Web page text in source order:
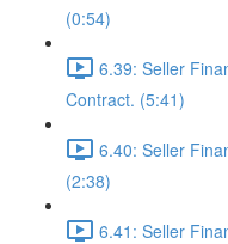
(0:54)
6.39: Seller
Contract. (5:41)
6.40: Seller
(2:38)
6.41: Seller